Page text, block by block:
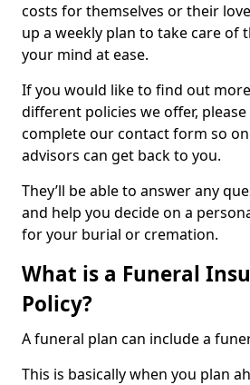
costs for themselves or their
up a weekly plan to take care of
your mind at ease.
If you would like to find out
different policies we offer,
complete our contact form so
advisors can get back to you.
They’ll be able to answer any
and help you decide on a
for your burial or cremation.
What is a Funeral
Policy?
A funeral plan can include a
This is basically when you plan